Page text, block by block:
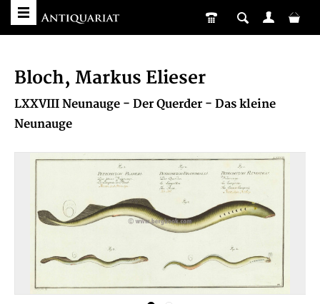
Bloch, Markus Elieser
LXXVIII Neunauge - Der Querder - Das kleine
Neunauge